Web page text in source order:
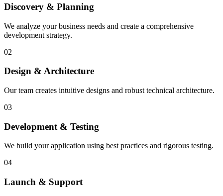
Discovery & Planning
We analyze your business needs and create a comprehensive
development strategy.
02
Design & Architecture
Our team creates intuitive designs and robust technical architecture.
03
Development & Testing
We build your application using best practices and rigorous testing.
04
Launch & Support